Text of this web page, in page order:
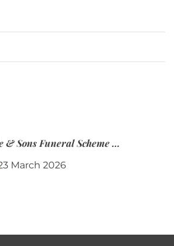
Elie & Sons Funeral Scheme and the Mauritius Post are partnering to make funeral plans more accessible to Mauritian families.
March 2026